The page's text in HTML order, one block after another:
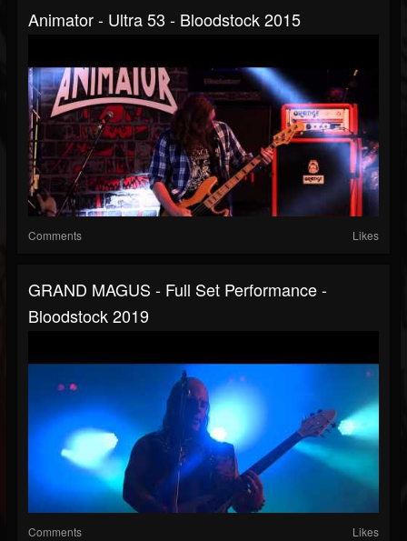
Animator - Ultra 53 - Bloodstock 2015
Comments Likes
GRAND MAGUS - Full Set Performance -
Bloodstock 2019
Comments Likes